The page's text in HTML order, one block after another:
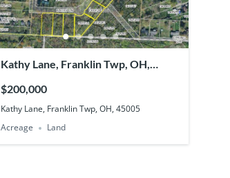
Kathy Lane, Franklin Twp, OH,
$200,000
Kathy Lane, Franklin Twp, OH, 45005
Acreage
Land